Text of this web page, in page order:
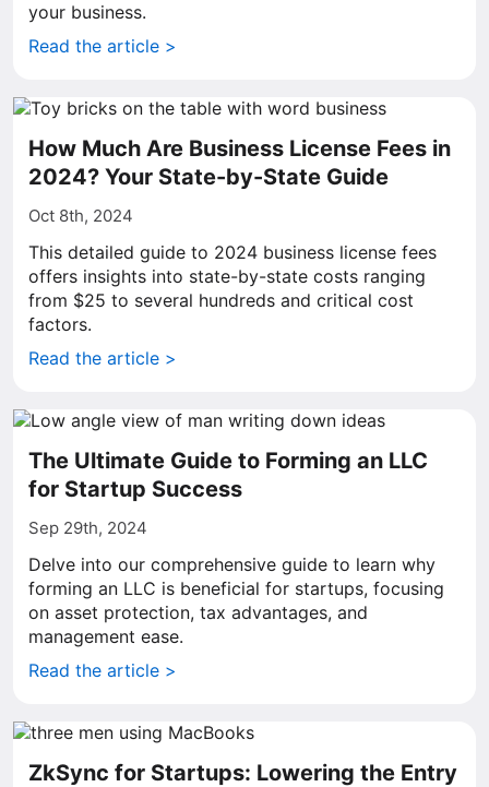
your business.
Read the article >
How Much Are Business License Fees in
2024? Your State-by-State Guide
Oct 8th, 2024
This detailed guide to 2024 business license fees
offers insights into state-by-state costs ranging
from $25 to several hundreds and critical cost
factors.
Read the article >
The Ultimate Guide to Forming an LLC
for Startup Success
Sep 29th, 2024
Delve into our comprehensive guide to learn why
forming an LLC is beneficial for startups, focusing
on asset protection, tax advantages, and
management ease.
Read the article >
ZkSync for Startups: Lowering the Entry